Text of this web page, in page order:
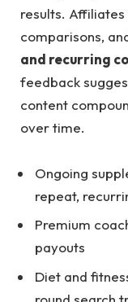
results.
comparisons,
and recurring
feedback
content
over time.
Ongoing
repeat,
Premium
payouts
Diet and